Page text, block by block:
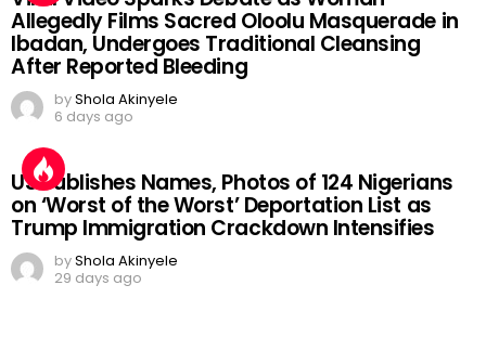
Allegedly Films Sacred Oloolu Masquerade in
Ibadan, Undergoes Traditional Cleansing
After Reported Bleeding
byShola Akinyele
6 days ago
US Publishes Names, Photos of 124 Nigerians
on ‘Worst of the Worst’ Deportation List as
Trump Immigration Crackdown Intensifies
byShola Akinyele
29 days ago